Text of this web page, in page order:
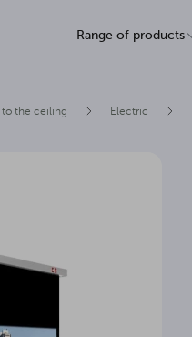
Range of products
the ceiling Electric